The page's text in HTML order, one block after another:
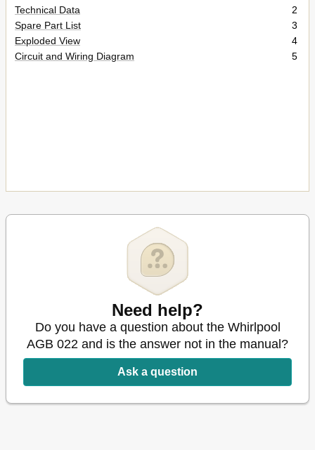
Technical Data
2
Spare Part List
3
Exploded View
4
Circuit and Wiring Diagram
5
Need help?
Do you have a question about the Whirlpool
AGB 022 and is the answer not in the manual?
Ask a question